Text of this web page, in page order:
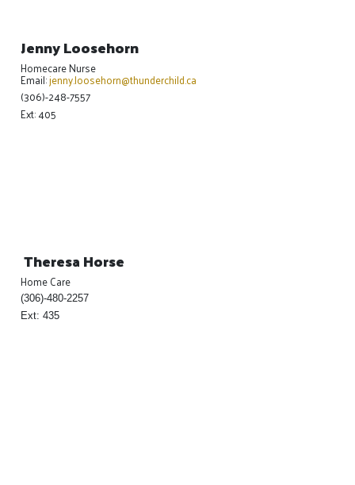
Jenny Loosehorn
Homecare Nurse
Email:jenny.loosehorn@thunderchild.ca
(306)-248-7557
Ext: 405
Theresa Horse
Home Care
(306)-480-2257
Ext: 435